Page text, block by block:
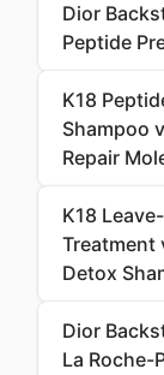
Dior
Peptide
K18
Shampoo
Repair
K18
Treatment
Detox
Dior
La Roche-